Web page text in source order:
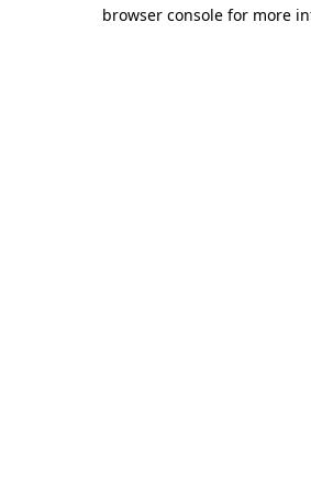
browser console for more